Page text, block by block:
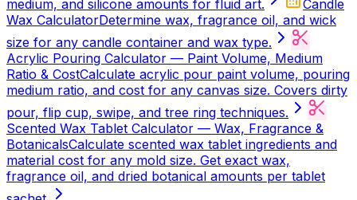
medium, and silicone amounts for fluid art.
Candle
Wax CalculatorDetermine wax, fragrance oil, and wick
size for any candle container and wax type.
Acrylic Pouring Calculator — Paint Volume, Medium
Ratio & CostCalculate acrylic pour paint volume, pouring
medium ratio, and cost for any canvas size. Covers dirty
pour, flip cup, swipe, and tree ring techniques.
Scented Wax Tablet Calculator — Wax, Fragrance &
BotanicalsCalculate scented wax tablet ingredients and
material cost for any mold size. Get exact wax,
fragrance oil, and dried botanical amounts per tablet